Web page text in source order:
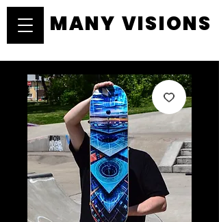
MANY VISIONS
MANY VISIONS